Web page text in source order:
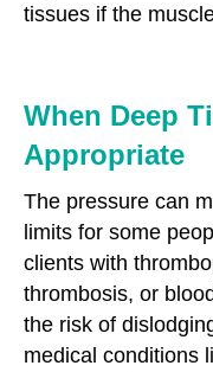
tissues if the
When Deep
Appropriate
The pressure can
limits for some
clients with
thrombosis, or
the risk of
medical conditions